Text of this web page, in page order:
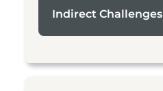
Indirect Challenges